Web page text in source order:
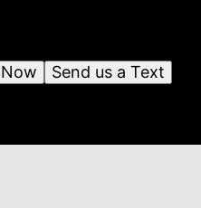
Send us a Text